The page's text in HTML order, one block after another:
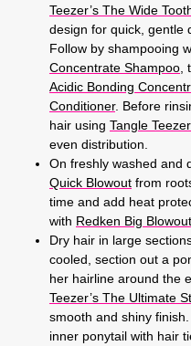
Teezer’s The Wide
design for quick, gentle
Follow by shampooing
Concentrate Shampoo,
Acidic Bonding
Conditioner. Before
hair using Tangle
even distribution.
On freshly washed and
Quick Blowout from
time and add heat
with Redken Big Blowout
Dry hair in large
cooled, section out a
her hairline around the
Teezer’s The Ultimate
smooth and shiny
inner ponytail with hair